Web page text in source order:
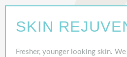
SKIN
Fresher, younger looking skin.